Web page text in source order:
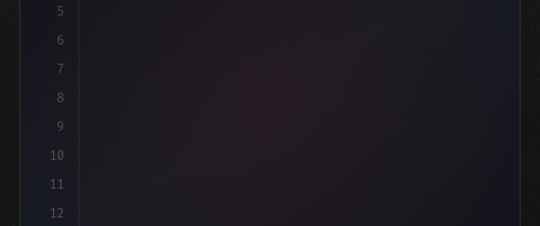
5
6
7
8
9
10
11
12